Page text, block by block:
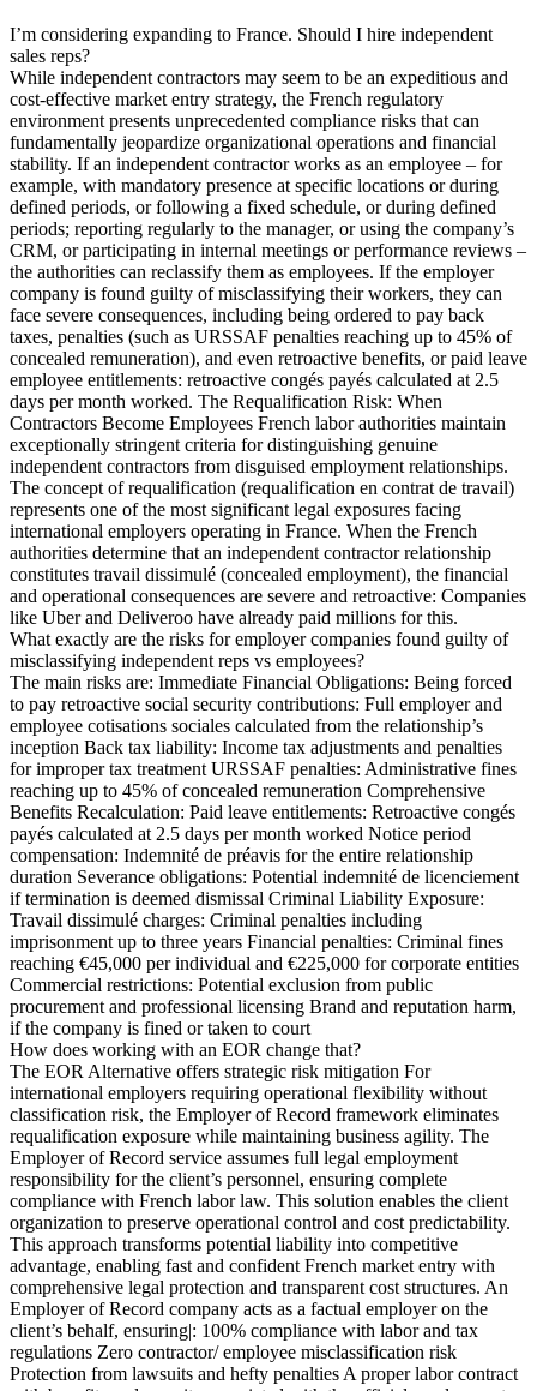
I’m considering expanding to France. Should I hire independent
sales reps?
While independent contractors may seem to be an expeditious and
cost-effective market entry strategy, the French regulatory
environment presents unprecedented compliance risks that can
fundamentally jeopardize organizational operations and financial
stability. If an independent contractor works as an employee – for
example, with mandatory presence at specific locations or during
defined periods, or following a fixed schedule, or during defined
periods; reporting regularly to the manager, or using the company’s
CRM, or participating in internal meetings or performance reviews –
the authorities can reclassify them as employees. If the employer
company is found guilty of misclassifying their workers, they can
face severe consequences, including being ordered to pay back
taxes, penalties (such as URSSAF penalties reaching up to 45% of
concealed remuneration), and even retroactive benefits, or paid leave
employee entitlements: retroactive congés payés calculated at 2.5
days per month worked. The Requalification Risk: When
Contractors Become Employees French labor authorities maintain
exceptionally stringent criteria for distinguishing genuine
independent contractors from disguised employment relationships.
The concept of requalification (requalification en contrat de travail)
represents one of the most significant legal exposures facing
international employers operating in France. When the French
authorities determine that an independent contractor relationship
constitutes travail dissimulé (concealed employment), the financial
and operational consequences are severe and retroactive: Companies
like Uber and Deliveroo have already paid millions for this.
What exactly are the risks for employer companies found guilty of
misclassifying independent reps vs employees?
The main risks are: Immediate Financial Obligations: Being forced
to pay retroactive social security contributions: Full employer and
employee cotisations sociales calculated from the relationship’s
inception Back tax liability: Income tax adjustments and penalties
for improper tax treatment URSSAF penalties: Administrative fines
reaching up to 45% of concealed remuneration Comprehensive
Benefits Recalculation: Paid leave entitlements: Retroactive congés
payés calculated at 2.5 days per month worked Notice period
compensation: Indemnité de préavis for the entire relationship
duration Severance obligations: Potential indemnité de licenciement
if termination is deemed dismissal Criminal Liability Exposure:
Travail dissimulé charges: Criminal penalties including
imprisonment up to three years Financial penalties: Criminal fines
reaching €45,000 per individual and €225,000 for corporate entities
Commercial restrictions: Potential exclusion from public
procurement and professional licensing Brand and reputation harm,
if the company is fined or taken to court
How does working with an EOR change that?
The EOR Alternative offers strategic risk mitigation For
international employers requiring operational flexibility without
classification risk, the Employer of Record framework eliminates
requalification exposure while maintaining business agility. The
Employer of Record service assumes full legal employment
responsibility for the client’s personnel, ensuring complete
compliance with French labor law. This solution enables the client
organization to preserve operational control and cost predictability.
This approach transforms potential liability into competitive
advantage, enabling fast and confident French market entry with
comprehensive legal protection and transparent cost structures. An
Employer of Record company acts as a factual employer on the
client’s behalf, ensuring|: 100% compliance with labor and tax
regulations Zero contractor/ employee misclassification risk
Protection from lawsuits and hefty penalties A proper labor contract